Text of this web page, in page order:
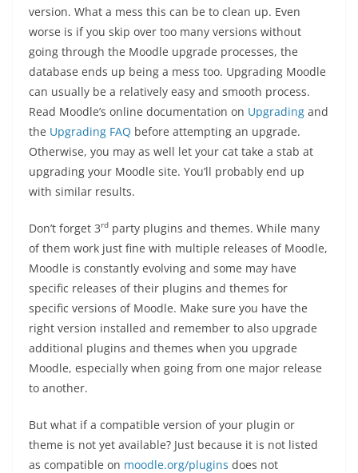
version. What a mess this can be to clean up. Even
worse is if you skip over too many versions without
going through the Moodle upgrade processes, the
database ends up being a mess too. Upgrading Moodle
can usually be a relatively easy and smooth process.
Read Moodle’s online documentation on Upgrading and
the Upgrading FAQ before attempting an upgrade.
Otherwise, you may as well let your cat take a stab at
upgrading your Moodle site. You’ll probably end up
with similar results.
Don’t forget 3rd party plugins and themes. While many
of them work just fine with multiple releases of Moodle,
Moodle is constantly evolving and some may have
specific releases of their plugins and themes for
specific versions of Moodle. Make sure you have the
right version installed and remember to also upgrade
additional plugins and themes when you upgrade
Moodle, especially when going from one major release
to another.
But what if a compatible version of your plugin or
theme is not yet available? Just because it is not listed
as compatible on moodle.org/plugins does not